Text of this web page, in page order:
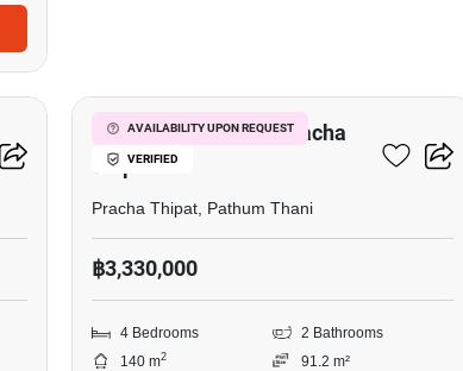
18
AVAILABILITY UPON REQUEST
VERIFIED
4-BR Townhouse In Pracha
Thipat
Pracha Thipat, Pathum Thani
฿3,330,000
4 Bedrooms
2 Bathrooms
140 m2
91.2 m²